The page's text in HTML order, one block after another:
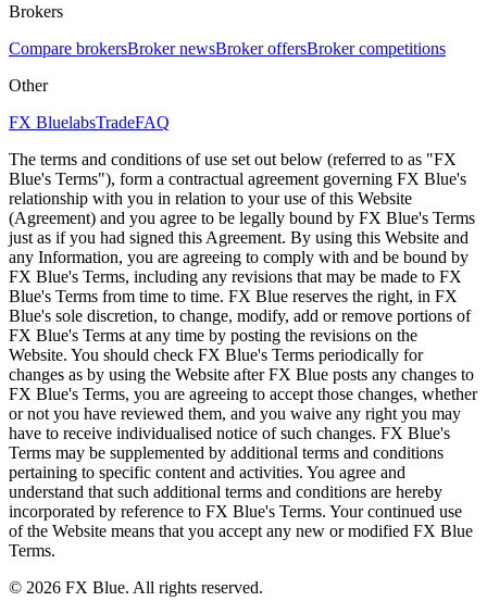
Brokers
Compare brokersBroker newsBroker offersBroker competitions
Other
FX BluelabsTradeFAQ
The terms and conditions of use set out below (referred to as "FX
Blue's Terms"), form a contractual agreement governing FX Blue's
relationship with you in relation to your use of this Website
(Agreement) and you agree to be legally bound by FX Blue's Terms
just as if you had signed this Agreement. By using this Website and
any Information, you are agreeing to comply with and be bound by
FX Blue's Terms, including any revisions that may be made to FX
Blue's Terms from time to time. FX Blue reserves the right, in FX
Blue's sole discretion, to change, modify, add or remove portions of
FX Blue's Terms at any time by posting the revisions on the
Website. You should check FX Blue's Terms periodically for
changes as by using the Website after FX Blue posts any changes to
FX Blue's Terms, you are agreeing to accept those changes, whether
or not you have reviewed them, and you waive any right you may
have to receive individualised notice of such changes. FX Blue's
Terms may be supplemented by additional terms and conditions
pertaining to specific content and activities. You agree and
understand that such additional terms and conditions are hereby
incorporated by reference to FX Blue's Terms. Your continued use
of the Website means that you accept any new or modified FX Blue
Terms.
© 2026 FX Blue. All rights reserved.